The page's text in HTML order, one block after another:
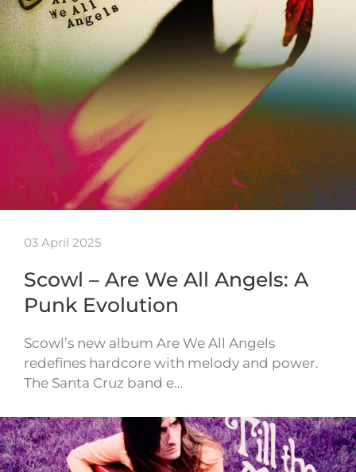
03 April 2025
Scowl – Are We All Angels: A
Punk Evolution
Scowl’s new album Are We All Angels
redefines hardcore with melody and power.
The Santa Cruz band e…